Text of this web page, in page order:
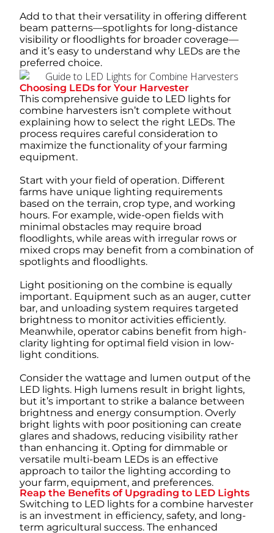
Add to that their versatility in offering different
beam patterns—spotlights for long-distance
visibility or floodlights for broader coverage—
and it’s easy to understand why LEDs are the
preferred choice.
Choosing LEDs for Your Harvester
This comprehensive guide to LED lights for
combine harvesters isn’t complete without
explaining how to select the right LEDs. The
process requires careful consideration to
maximize the functionality of your farming
equipment.
Start with your field of operation. Different
farms have unique lighting requirements
based on the terrain, crop type, and working
hours. For example, wide-open fields with
minimal obstacles may require broad
floodlights, while areas with irregular rows or
mixed crops may benefit from a combination of
spotlights and floodlights.
Light positioning on the combine is equally
important. Equipment such as an auger, cutter
bar, and unloading system requires targeted
brightness to monitor activities efficiently.
Meanwhile, operator cabins benefit from high-
clarity lighting for optimal field vision in low-
light conditions.
Consider the wattage and lumen output of the
LED lights. High lumens result in bright lights,
but it’s important to strike a balance between
brightness and energy consumption. Overly
bright lights with poor positioning can create
glares and shadows, reducing visibility rather
than enhancing it. Opting for dimmable or
versatile multi-beam LEDs is an effective
approach to tailor the lighting according to
your farm, equipment, and preferences.
Reap the Benefits of Upgrading to LED Lights
Switching to LED lights for a combine harvester
is an investment in efficiency, safety, and long-
term agricultural success. The enhanced